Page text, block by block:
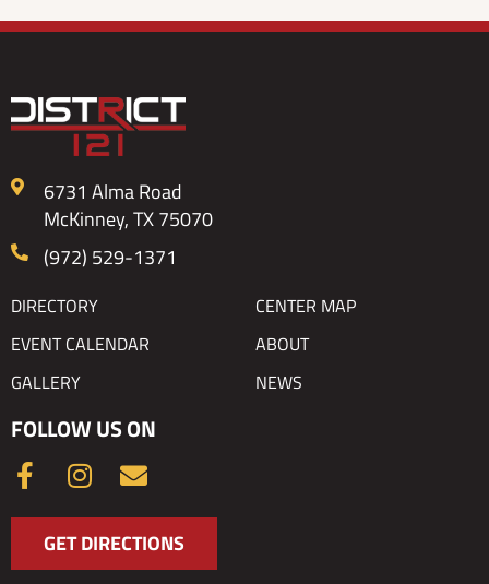
6731 Alma Road
McKinney, TX 75070
(972) 529-1371
DIRECTORY
EVENT CALENDAR
GALLERY
CENTER MAP
ABOUT
NEWS
FOLLOW US ON
F
c
I
s
t
E
v
e
GET DIRECTIONS